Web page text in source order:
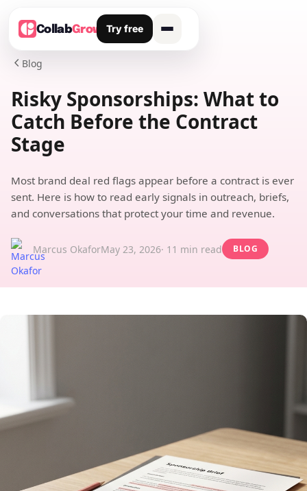
CollabGrow Try free
 Blog
Risky Sponsorships: What to
Catch Before the Contract
Stage
Most brand deal red flags appear before a contract is ever
sent. Here is how to read early signals in outreach, briefs,
and conversations that protect your time and revenue.
Marcus OkaforMay 23, 2026· 11 min read BLOG